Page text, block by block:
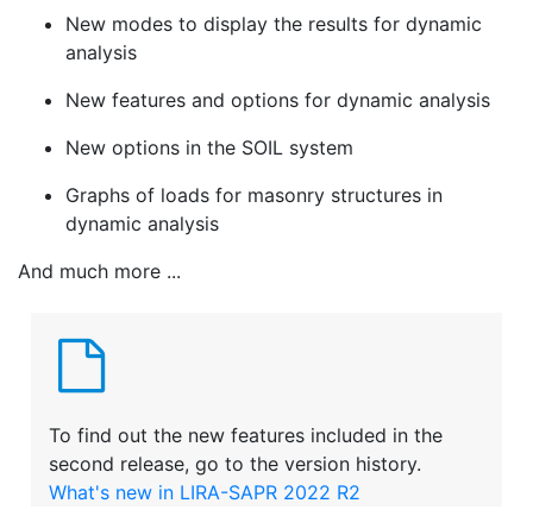
New modes to display the results for dynamic
analysis
New features and options for dynamic analysis
New options in the SOIL system
Graphs of loads for masonry structures in
dynamic analysis
And much more ...
To find out the new features included in the
second release, go to the version history.
What's new in LIRA-SAPR 2022 R2